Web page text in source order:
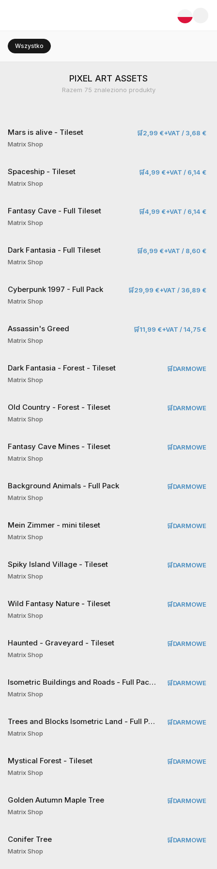
Wszystko
PIXEL ART ASSETS
Razem 75 znaleziono produkty
Mars is alive - Tileset
Matrix Shop
🛒2,99 €+VAT / 3,68 €
Spaceship - Tileset
Matrix Shop
🛒4,99 €+VAT / 6,14 €
Fantasy Cave - Full Tileset
Matrix Shop
🛒4,99 €+VAT / 6,14 €
Dark Fantasia - Full Tileset
Matrix Shop
🛒6,99 €+VAT / 8,60 €
Cyberpunk 1997 - Full Pack
Matrix Shop
🛒29,99 €+VAT / 36,89 €
Assassin's Greed
Matrix Shop
🛒11,99 €+VAT / 14,75 €
Dark Fantasia - Forest - Tileset
Matrix Shop
🛒DARMOWE
Old Country - Forest - Tileset
Matrix Shop
🛒DARMOWE
Fantasy Cave Mines - Tileset
Matrix Shop
🛒DARMOWE
Background Animals - Full Pack
Matrix Shop
🛒DARMOWE
Mein Zimmer - mini tileset
Matrix Shop
🛒DARMOWE
Spiky Island Village - Tileset
Matrix Shop
🛒DARMOWE
Wild Fantasy Nature - Tileset
Matrix Shop
🛒DARMOWE
Haunted - Graveyard - Tileset
Matrix Shop
🛒DARMOWE
Isometric Buildings and Roads - Full Pack Tileset
Matrix Shop
🛒DARMOWE
Trees and Blocks Isometric Land - Full Pack Tileset
Matrix Shop
🛒DARMOWE
Mystical Forest - Tileset
Matrix Shop
🛒DARMOWE
Golden Autumn Maple Tree
Matrix Shop
🛒DARMOWE
Conifer Tree
Matrix Shop
🛒DARMOWE